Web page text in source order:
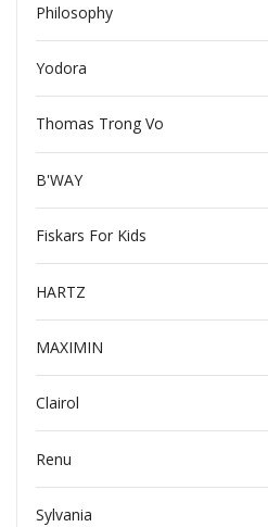
Philosophy
Yodora
Thomas Trong Vo
B'WAY
Fiskars For Kids
HARTZ
MAXIMIN
Clairol
Renu
Sylvania